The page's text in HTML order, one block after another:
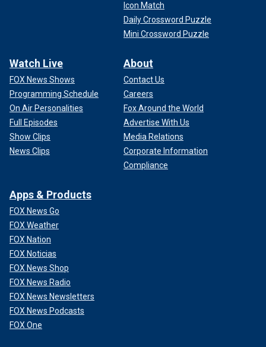
Icon Match
Daily Crossword Puzzle
Mini Crossword Puzzle
Watch Live
FOX News Shows
Programming Schedule
On Air Personalities
Full Episodes
Show Clips
News Clips
About
Contact Us
Careers
Fox Around the World
Advertise With Us
Media Relations
Corporate Information
Compliance
Apps & Products
FOX News Go
FOX Weather
FOX Nation
FOX Noticias
FOX News Shop
FOX News Radio
FOX News Newsletters
FOX News Podcasts
FOX One